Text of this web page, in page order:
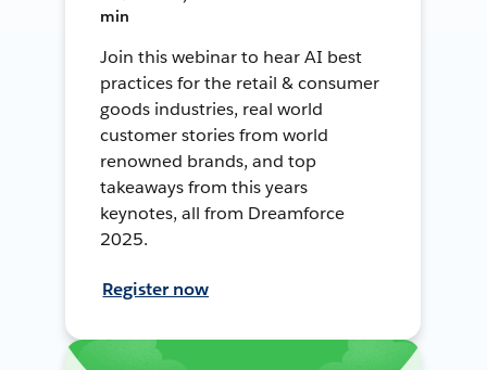
min
Join this webinar to hear AI best
practices for the retail & consumer
goods industries, real world
customer stories from world
renowned brands, and top
takeaways from this years
keynotes, all from Dreamforce
2025.
Register now